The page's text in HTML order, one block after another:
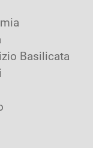
Basilicata